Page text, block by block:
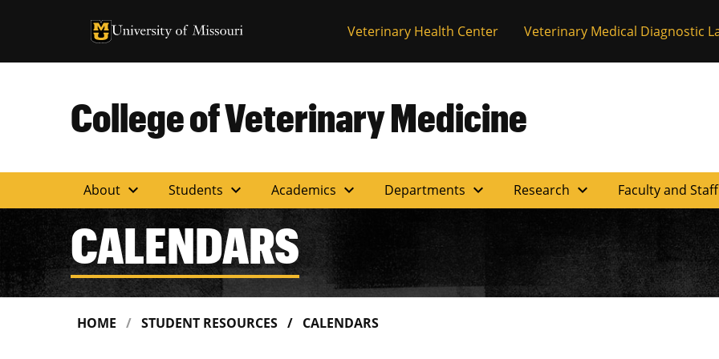
University of Missouri Homepage
University of Missouri Homepage Veterinary Health Center Veterinary Medical Diagnostic
College of Veterinary Medicine
About expand_more Students expand_more Academics expand_more Departments expand_more Research expand_more Faculty and Staff
CALENDARS
HOME STUDENT RESOURCES CALENDARS